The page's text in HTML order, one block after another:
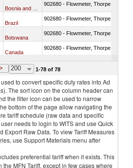
902680 - Flowmeter, Thorpe tube for
Brazil
902680 - Flowmeter, Thorpe tube for
Botswana
902680 - Flowmeter, Thorpe tube for
Canada
902680 - Flowmeter, Thorpe tube for
Switzerland
200 1-78 of 78
to convert specific duty rates into Ad
The sort icon on the column header can
the filter icon can be used to narrow
bottom of the page allow navigating the
tariff schedule (raw data and specific
needs to login to WITS and use Quick
Export Raw Data. To view Tariff Measures
use Support Materials menu after
preferential tariff when it exists. This
MFN Tariff, except in few cases where